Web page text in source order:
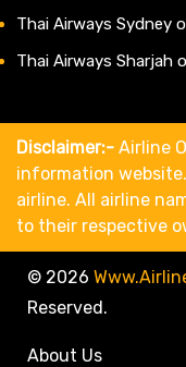
Thai Airways Sydney
Thai Airways Sharjah
Disclaimer:- Airline
information
airline. All airline
to their respective
© 2026
Reserved.
About Us